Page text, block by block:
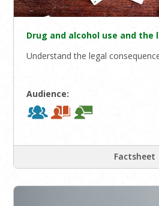
Drug and alcohol use and the
Understand the legal
Audience:
Factsheet